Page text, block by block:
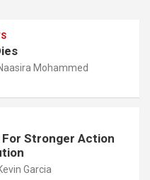
Mohammed
For Stronger Action
Garcia